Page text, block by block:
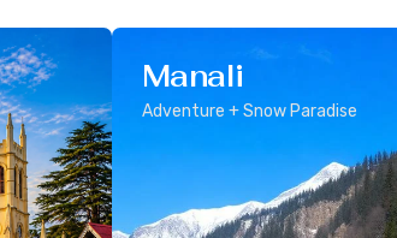
Manali
Adventure + Snow Paradise